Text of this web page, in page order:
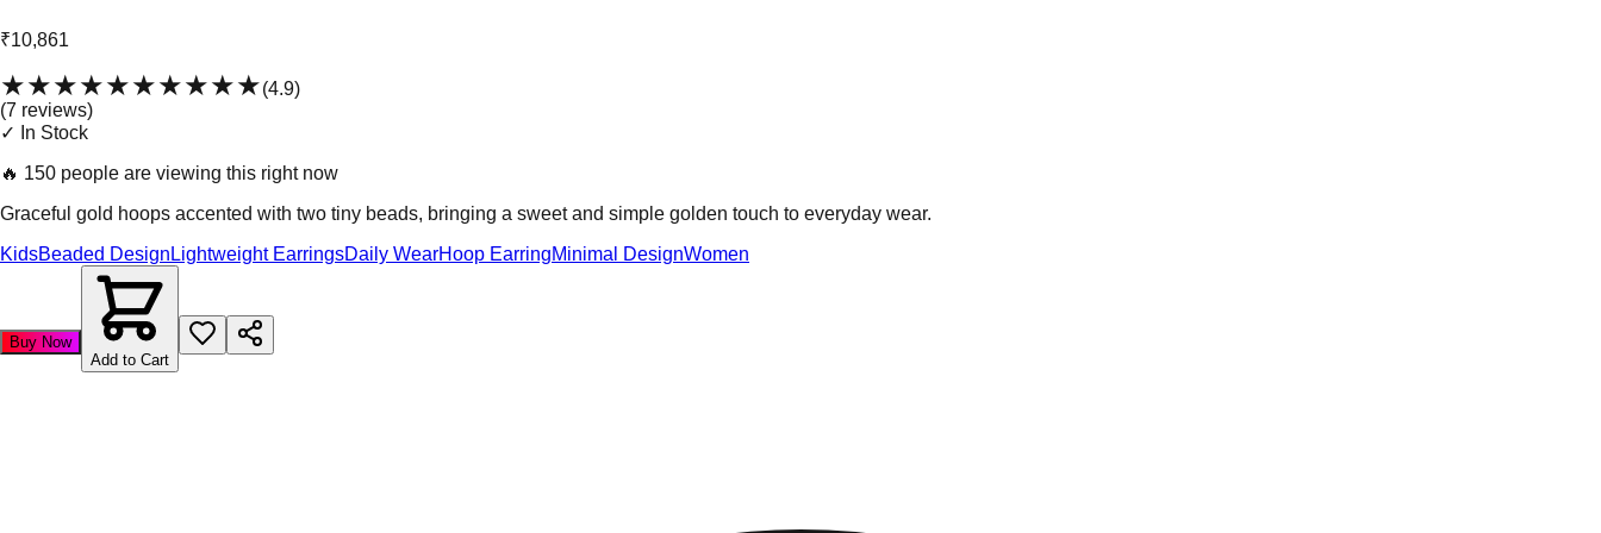
₹10,861
★★★★★★★★★★(4.9)
(7 reviews)
✓ In Stock
🔥 150 people are viewing this right now
Graceful gold hoops accented with two tiny beads, bringing a sweet and simple golden touch to everyday wear.
KidsBeaded Design Lightweight EarringsDaily WearHoop EarringMinimal DesignWomen
Buy Now
Add to Cart